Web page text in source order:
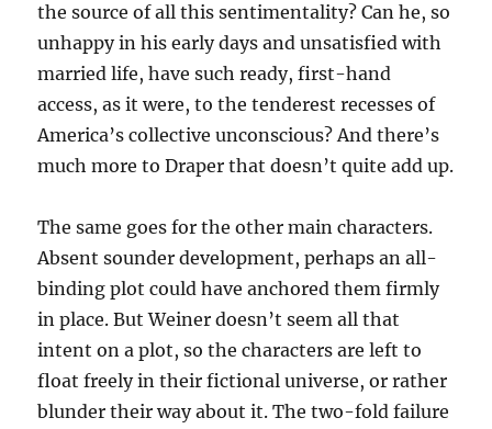
the source of all this sentimentality? Can he, so
unhappy in his early days and unsatisfied with
married life, have such ready, first-hand
access, as it were, to the tenderest recesses of
America’s collective unconscious? And there’s
much more to Draper that doesn’t quite add up.
The same goes for the other main characters.
Absent sounder development, perhaps an all-
binding plot could have anchored them firmly
in place. But Weiner doesn’t seem all that
intent on a plot, so the characters are left to
float freely in their fictional universe, or rather
blunder their way about it. The two-fold failure